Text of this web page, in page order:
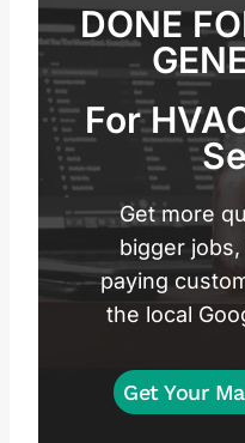
DONE
For
Get more
bigger
paying
the local
Get Your